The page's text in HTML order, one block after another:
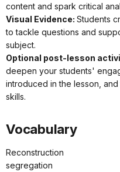
content and spark critical
Visual Evidence: Students
to tackle questions and
subject.
Optional post-lesson
deepen your students'
introduced in the lesson,
skills.
Vocabulary
Reconstruction
segregation